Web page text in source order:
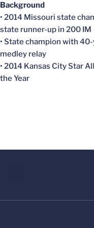
Background
• 2014 Missouri state
state runner-up in 200 IM
• State champion with
medley relay
• 2014 Kansas City Star
the Year